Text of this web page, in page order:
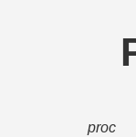
proc